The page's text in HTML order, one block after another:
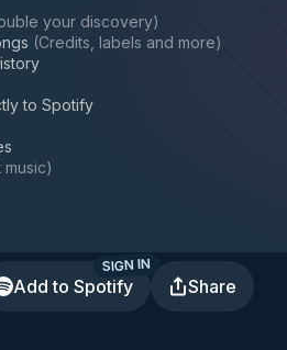
your discovery)
(Credits, labels and more)
to Spotify
)
Add to Spotify
SIGN IN
Share